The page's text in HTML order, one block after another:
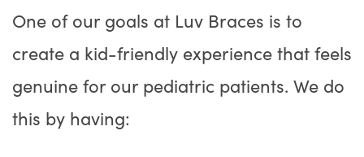
One of our goals at Luv Braces is to
create a kid-friendly experience that feels
genuine for our pediatric patients. We do
this by having: